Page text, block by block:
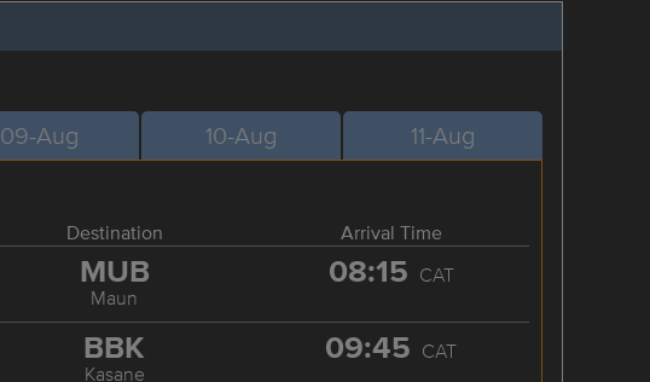
09-Aug 10-Aug 11-Aug
Destination Arrival Time
MUB
Maun
08:15 CAT
BBK
Kasane
09:45 CAT